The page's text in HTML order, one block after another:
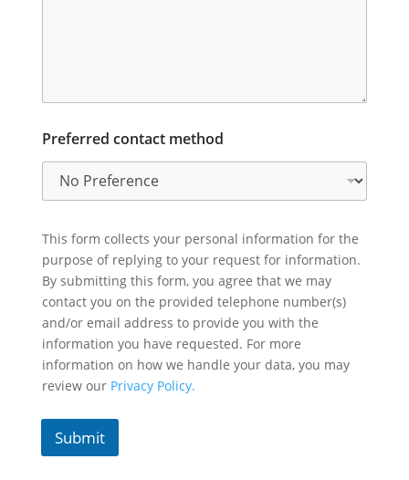
Preferred contact method
This form collects your personal information for the
purpose of replying to your request for information.
By submitting this form, you agree that we may
contact you on the provided telephone number(s)
and/or email address to provide you with the
information you have requested. For more
information on how we handle your data, you may
review our Privacy Policy.
Submit